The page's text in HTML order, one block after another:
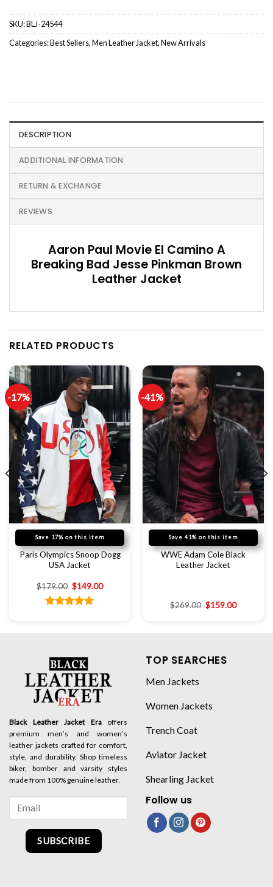
SKU:BLJ-24544
Categories:Best Sellers,Men Leather Jacket,New Arrivals
DESCRIPTION
ADDITIONAL INFORMATION
RETURN & EXCHANGE
REVIEWS
Aaron Paul Movie El Camino A
Breaking Bad Jesse Pinkman Brown
Leather Jacket
RELATED PRODUCTS
-17%
Save 17% on this item
Paris Olympics Snoop Dogg
USA Jacket
$179.00 $149.00
-41%
Save 41% on this item
WWE Adam Cole Black
Leather Jacket
$269.00 $159.00
Black Leather Jacket Eraoffers
premium men’s and women’s
leather jackets crafted for comfort,
style, and durability. Shop timeless
biker, bomber and varsity styles
made from 100% genuine leather.
SUBSCRIBE
TOP SEARCHES
Men Jackets
Women Jackets
Trench Coat
Aviator Jacket
Shearling Jacket
Follow us